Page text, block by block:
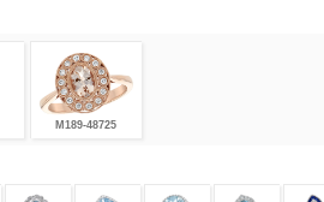
M189-48725